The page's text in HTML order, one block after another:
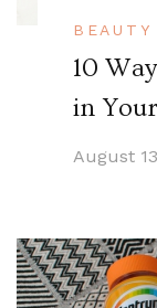
BEAUTY
10
in
August